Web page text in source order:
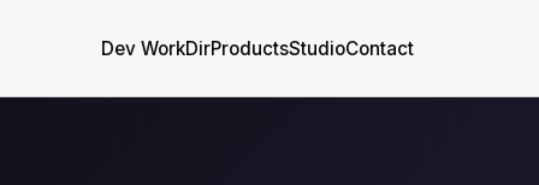
Dev WorkDirProductsStudioContact